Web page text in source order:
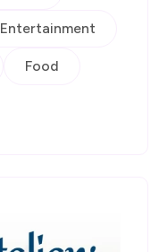
Entertainment
Food